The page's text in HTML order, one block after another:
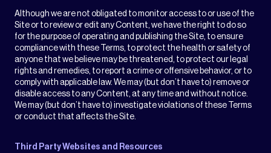
Although we are not obligated to monitor access to or use of the
Site or to review or edit any Content, we have the right to do so
for the purpose of operating and publishing the Site, to ensure
compliance with these Terms, to protect the health or safety of
anyone that we believe may be threatened, to protect our legal
rights and remedies, to report a crime or offensive behavior, or to
comply with applicable law. We may (but don’t have to) remove or
disable access to any Content, at any time and without notice.
We may (but don’t have to) investigate violations of these Terms
or conduct that affects the Site.
Third Party Websites and Resources